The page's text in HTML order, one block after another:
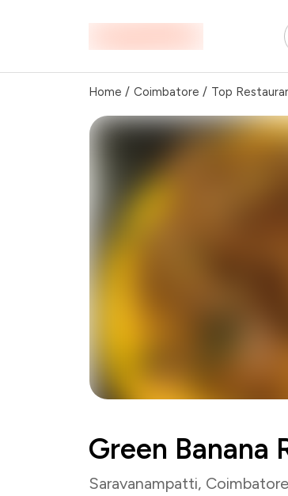
Home / Coimbatore / Top
Green Banana
Saravanampatti, Coimbatore